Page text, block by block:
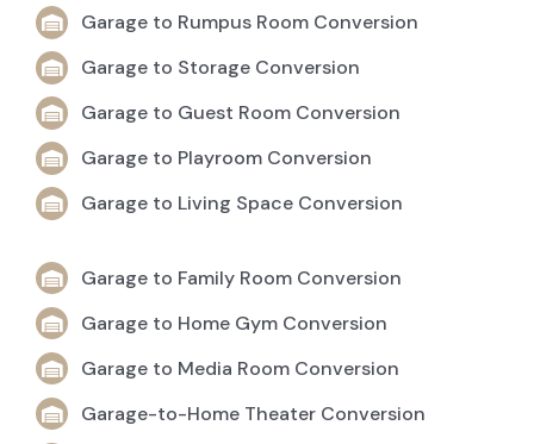
Garage to Rumpus Room Conversion
Garage to Storage Conversion
Garage to Guest Room Conversion
Garage to Playroom Conversion
Garage to Living Space Conversion
Garage to Family Room Conversion
Garage to Home Gym Conversion
Garage to Media Room Conversion
Garage-to-Home Theater Conversion